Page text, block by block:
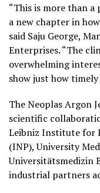
“This is more than
a new chapter in
said Saju George,
Enterprises. “The
overwhelming
show just how
The Neoplas Argon
scientific
Leibniz Institute for
(INP), University
Universitätsmedizin
industrial partners